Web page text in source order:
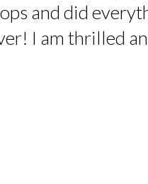
and did
I am thrilled